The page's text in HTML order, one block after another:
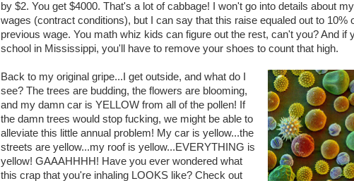
by $2. You get $4000. That's a lot of cabbage! I won't go into details about
wages (contract conditions), but I can say that this raise equaled out to 10%
previous wage. You math whiz kids can figure out the rest, can't you? And if
school in Mississippi, you'll have to remove your shoes to count that high.
Back to my original gripe...I get outside, and what do I
see? The trees are budding, the flowers are blooming,
and my damn car is YELLOW from all of the pollen! If
the damn trees would stop fucking, we might be able to
alleviate this little annual problem! My car is yellow...the
streets are yellow...my roof is yellow...EVERYTHING is
yellow! GAAAHHHH! Have you ever wondered what
this crap that you're inhaling LOOKS like? Check out